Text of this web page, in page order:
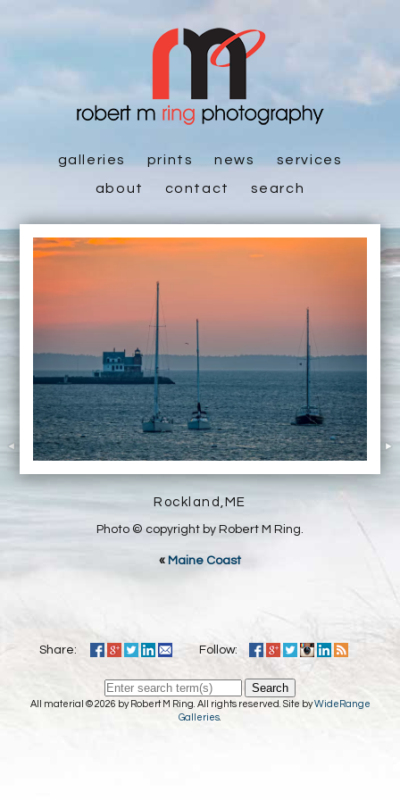
galleries prints news
services
about
contact search
Rockland,ME
Photo © copyright by Robert M Ring.
« Maine Coast
Share: Follow:
Search
All material © 2026 by Robert M Ring. All rights reserved. Site byWideRange
Galleries